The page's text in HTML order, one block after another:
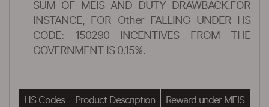
SUM OF MEIS AND DUTY DRAWBACK.FOR
INSTANCE, FOR Other FALLING UNDER HS
CODE: 150290 INCENTIVES FROM THE
GOVERNMENT IS 0.15%.
HS Codes Product Description Reward under MEIS